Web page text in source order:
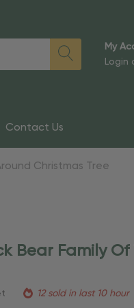
My
Login
Contact Us
Christmas Tree
Bear Family Of
12 sold in last 10 hour